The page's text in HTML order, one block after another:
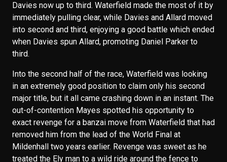
Davies now up to third. Waterfield made the most of it by
immediately pulling clear, while Davies and Allard moved
into second and third, enjoying a good battle which ended
when Davies spun Allard, promoting Daniel Parker to
third.
Into the second half of the race, Waterfield was looking
in an extremely good position to claim only his second
major title, but it all came crashing down in an instant. The
out-of-contention Mayes spotted his opportunity to
exact revenge for a banzai move from Waterfield that had
removed him from the lead of the World Final at
Mildenhall two years earlier. Revenge was sweet as he
treated the Ely man to a wild ride around the fence to